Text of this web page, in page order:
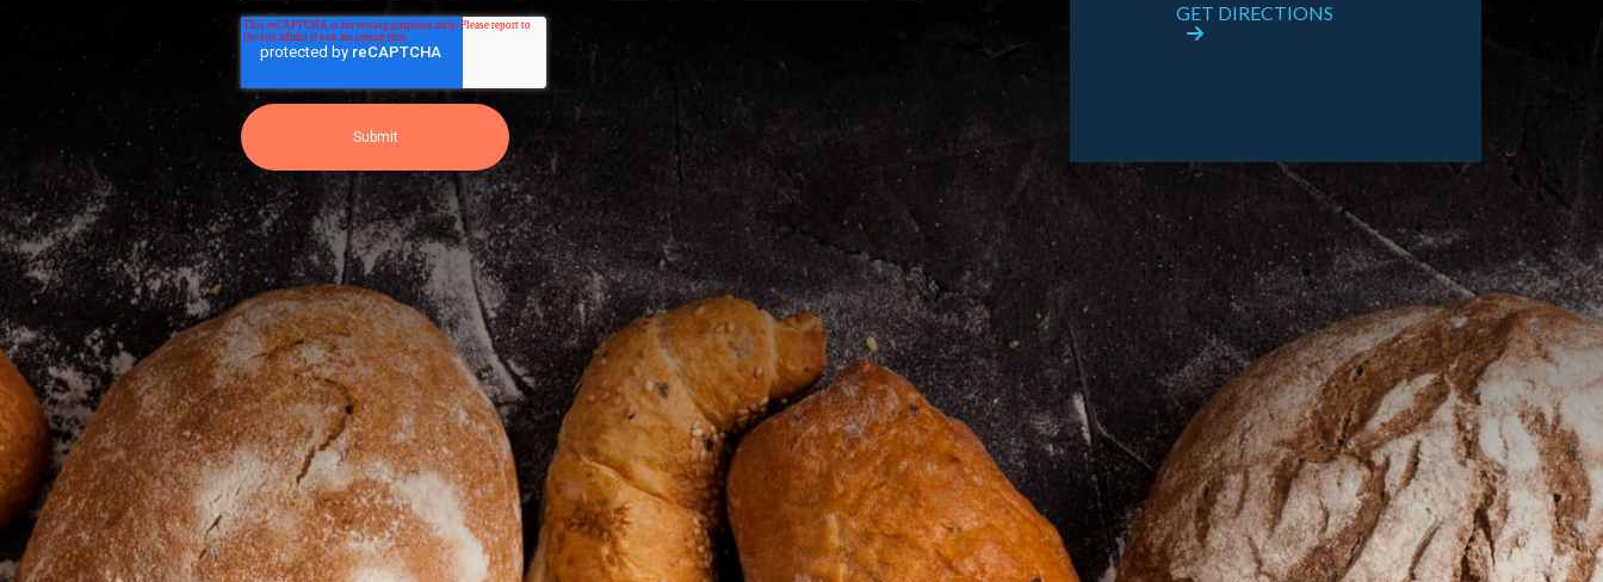
GET DIRECTIONS